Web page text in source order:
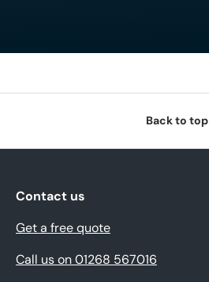
Back to top
Contact us
Get a free quote
Call us on 01268 567016